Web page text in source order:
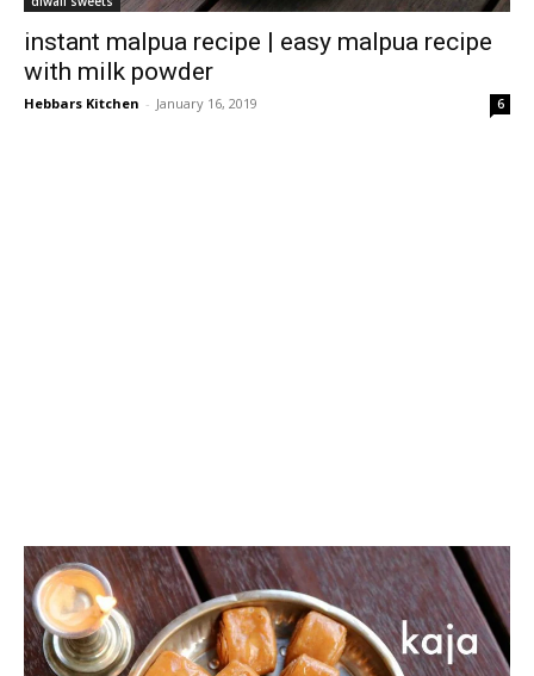
instant malpua recipe | easy malpua recipe
with milk powder
Hebbars Kitchen - January 16, 2019 6